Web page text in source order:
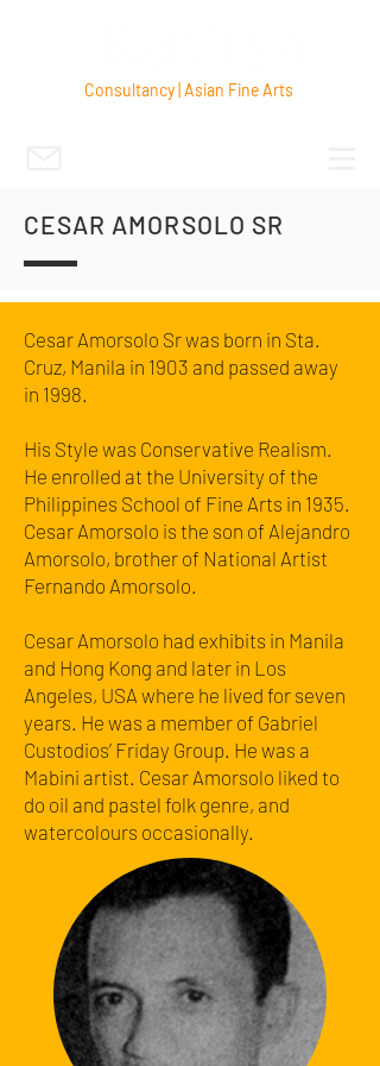
Consultancy | Asian Fine Arts
CESAR AMORSOLO SR
Cesar Amorsolo Sr was born in Sta.
Cruz, Manila in 1903 and passed away
in 1998.
His Style was Conservative Realism.
He enrolled at the University of the
Philippines School of Fine Arts in 1935.
Cesar Amorsolo is the son of Alejandro
Amorsolo, brother of National Artist
Fernando Amorsolo.
Cesar Amorsolo had exhibits in Manila
and Hong Kong and later in Los
Angeles, USA where he lived for seven
years. He was a member of Gabriel
Custodios’ Friday Group. He was a
Mabini artist. Cesar Amorsolo liked to
do oil and pastel folk genre, and
watercolours occasionally.